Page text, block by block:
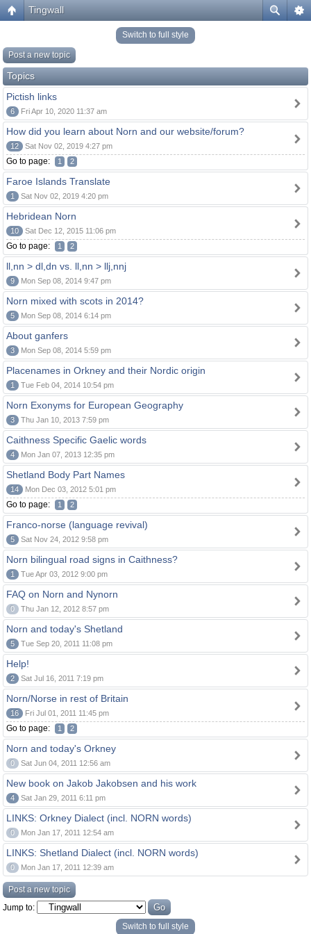
Tingwall
Switch to full style
Post a new topic
Topics
Pictish links
6 Fri Apr 10, 2020 11:37 am
How did you learn about Norn and our website/forum?
12 Sat Nov 02, 2019 4:27 pm
Go to page: 1 2
Faroe Islands Translate
1 Sat Nov 02, 2019 4:20 pm
Hebridean Norn
10 Sat Dec 12, 2015 11:06 pm
Go to page: 1 2
ll,nn > dl,dn vs. ll,nn > llj,nnj
9 Mon Sep 08, 2014 9:47 pm
Norn mixed with scots in 2014?
5 Mon Sep 08, 2014 6:14 pm
About ganfers
3 Mon Sep 08, 2014 5:59 pm
Placenames in Orkney and their Nordic origin
1 Tue Feb 04, 2014 10:54 pm
Norn Exonyms for European Geography
3 Thu Jan 10, 2013 7:59 pm
Caithness Specific Gaelic words
4 Mon Jan 07, 2013 12:35 pm
Shetland Body Part Names
14 Mon Dec 03, 2012 5:01 pm
Go to page: 1 2
Franco-norse (language revival)
5 Sat Nov 24, 2012 9:58 pm
Norn bilingual road signs in Caithness?
1 Tue Apr 03, 2012 9:00 pm
FAQ on Norn and Nynorn
0 Thu Jan 12, 2012 8:57 pm
Norn and today's Shetland
5 Tue Sep 20, 2011 11:08 pm
Help!
2 Sat Jul 16, 2011 7:19 pm
Norn/Norse in rest of Britain
16 Fri Jul 01, 2011 11:45 pm
Go to page: 1 2
Norn and today's Orkney
0 Sat Jun 04, 2011 12:56 am
New book on Jakob Jakobsen and his work
4 Sat Jan 29, 2011 6:11 pm
LINKS: Orkney Dialect (incl. NORN words)
0 Mon Jan 17, 2011 12:54 am
LINKS: Shetland Dialect (incl. NORN words)
0 Mon Jan 17, 2011 12:39 am
Post a new topic
Jump to:
Switch to full style